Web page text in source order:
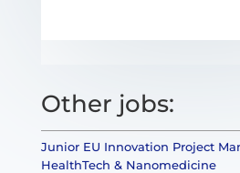
Other jobs:
Junior EU Innovation Project
HealthTech & Nanomedicine